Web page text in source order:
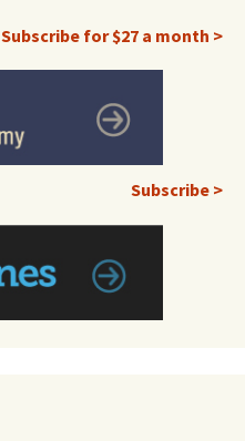
Subscribe for $27 a month >
Subscribe >